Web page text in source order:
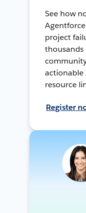
See how
project
thousands
actionable
resource
Register